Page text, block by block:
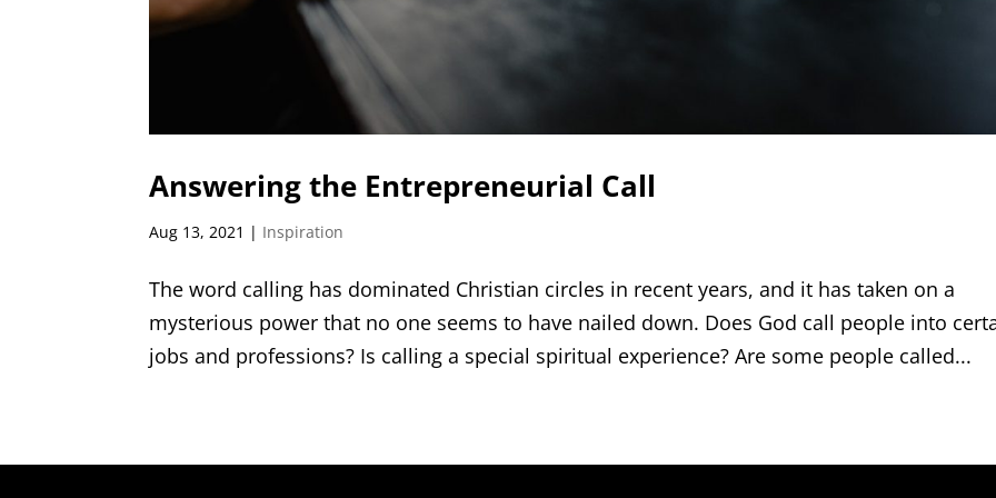
Answering the Entrepreneurial Call
Aug 13, 2021 | Inspiration
The word calling has dominated Christian circles in recent years, and it has taken on a
mysterious power that no one seems to have nailed down. Does God call people into
jobs and professions? Is calling a special spiritual experience? Are some people called...